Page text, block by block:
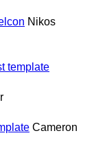
Nikos
template
Cameron